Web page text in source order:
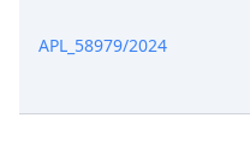
APL_58979/2024